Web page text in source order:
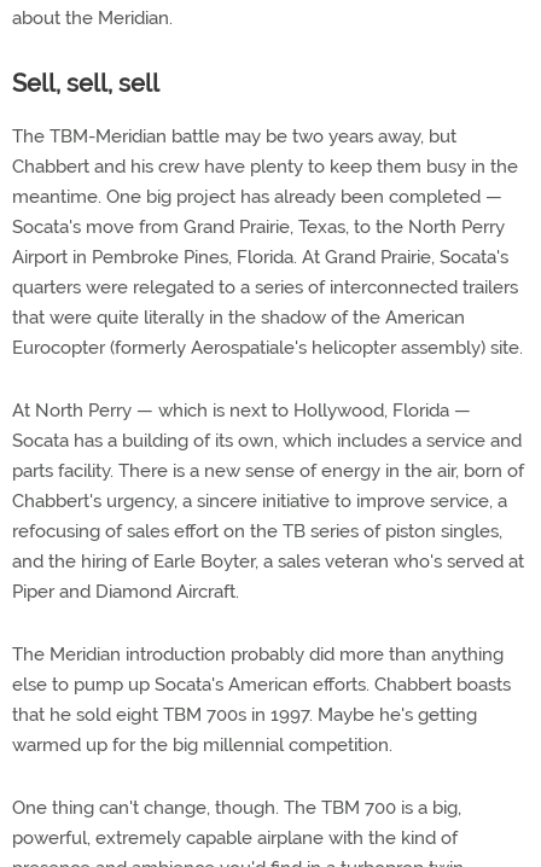
about the Meridian.
Sell, sell, sell
The TBM-Meridian battle may be two years away, but
Chabbert and his crew have plenty to keep them busy in the
meantime. One big project has already been completed —
Socata's move from Grand Prairie, Texas, to the North Perry
Airport in Pembroke Pines, Florida. At Grand Prairie, Socata's
quarters were relegated to a series of interconnected trailers
that were quite literally in the shadow of the American
Eurocopter (formerly Aerospatiale's helicopter assembly) site.
At North Perry — which is next to Hollywood, Florida —
Socata has a building of its own, which includes a service and
parts facility. There is a new sense of energy in the air, born of
Chabbert's urgency, a sincere initiative to improve service, a
refocusing of sales effort on the TB series of piston singles,
and the hiring of Earle Boyter, a sales veteran who's served at
Piper and Diamond Aircraft.
The Meridian introduction probably did more than anything
else to pump up Socata's American efforts. Chabbert boasts
that he sold eight TBM 700s in 1997. Maybe he's getting
warmed up for the big millennial competition.
One thing can't change, though. The TBM 700 is a big,
powerful, extremely capable airplane with the kind of